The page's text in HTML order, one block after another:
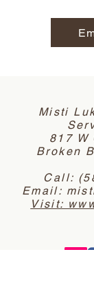
Misti
817 W
Broken
Call:
Email:
Visit: